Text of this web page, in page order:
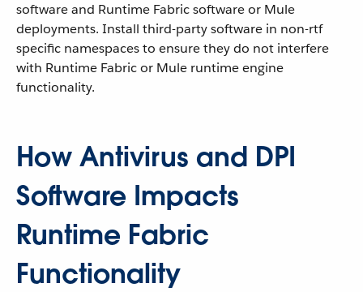
software and Runtime Fabric software or Mule
deployments. Install third-party software in non-rtf
specific namespaces to ensure they do not interfere
with Runtime Fabric or Mule runtime engine
functionality.
How Antivirus and DPI
Software Impacts
Runtime Fabric
Functionality